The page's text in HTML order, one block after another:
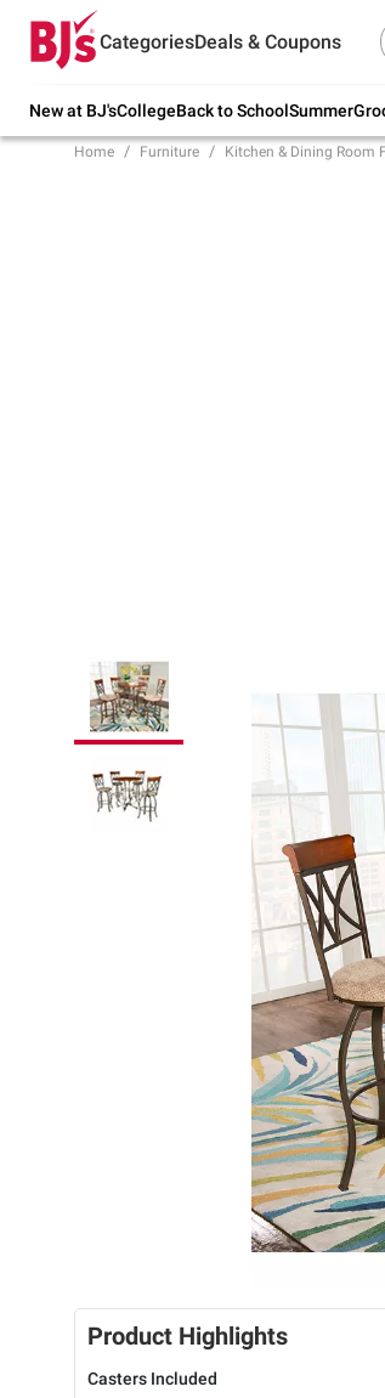
CategoriesDeals & Coupons
New at BJ'sCollegeBack to SchoolSummer
Try our top member
school.
Home Furniture Kitchen & Dining Room
Product Highlights
Casters Included